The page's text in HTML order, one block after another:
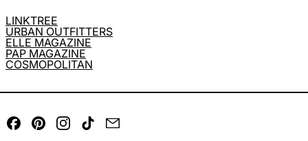
LINKTREE
URBAN OUTFITTERS
ELLE MAGAZINE
PAP MAGAZINE
COSMOPOLITAN
FacebookPinterestInstagram
TikTok